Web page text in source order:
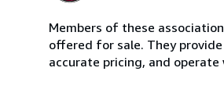
Members of these
offered for sale. They
accurate pricing, and